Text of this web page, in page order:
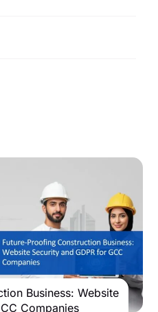
Business: Website
Companies